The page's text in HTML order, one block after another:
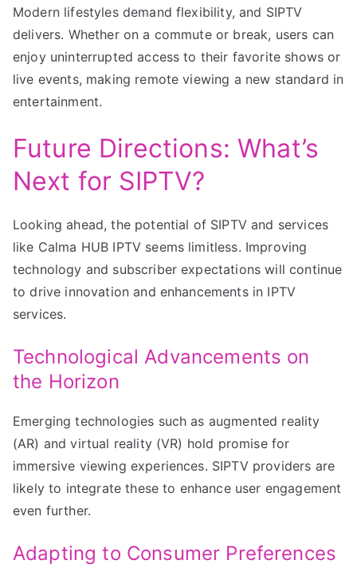
Modern lifestyles demand flexibility, and SIPTV
delivers. Whether on a commute or break, users can
enjoy uninterrupted access to their favorite shows or
live events, making remote viewing a new standard in
entertainment.
Future Directions: What’s
Next for SIPTV?
Looking ahead, the potential of SIPTV and services
like Calma HUB IPTV seems limitless. Improving
technology and subscriber expectations will continue
to drive innovation and enhancements in IPTV
services.
Technological Advancements on
the Horizon
Emerging technologies such as augmented reality
(AR) and virtual reality (VR) hold promise for
immersive viewing experiences. SIPTV providers are
likely to integrate these to enhance user engagement
even further.
Adapting to Consumer Preferences